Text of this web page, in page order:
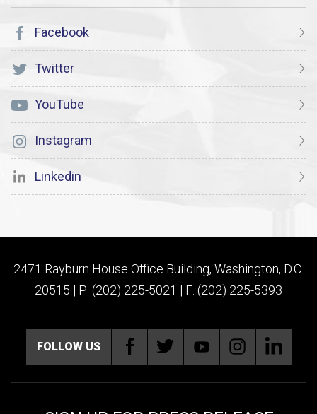
Facebook
Twitter
YouTube
Instagram
Linkedin
2471 Rayburn House Office Building, Washington, D.C.
20515 | P: (202) 225-5021 | F: (202) 225-5393
FOLLOW US